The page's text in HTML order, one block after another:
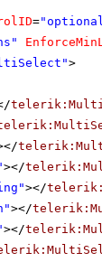
=
>
></
></
></
></